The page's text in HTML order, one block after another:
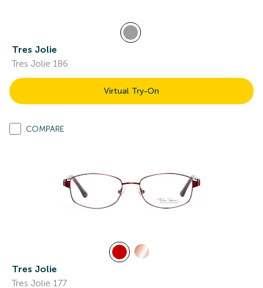
Tres Jolie
Tres Jolie 186
Virtual Try-On
COMPARE
Tres Jolie
Tres Jolie 177